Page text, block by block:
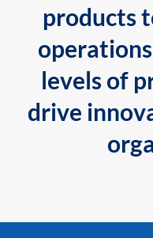
products
levels of
drive